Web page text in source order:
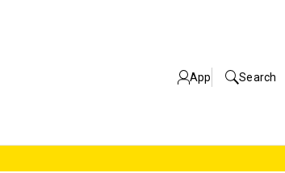
App Search